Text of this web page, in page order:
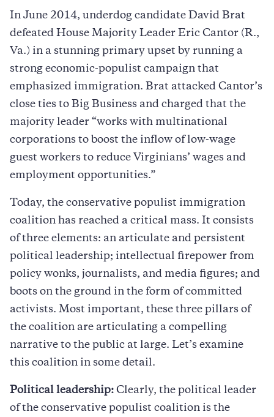
In June 2014, underdog candidate David Brat
defeated House Majority Leader Eric Cantor (R.,
Va.) in a stunning primary upset by running a
strong economic-populist campaign that
emphasized immigration. Brat attacked Cantor’s
close ties to Big Business and charged that the
majority leader “works with multinational
corporations to boost the inflow of low-wage
guest workers to reduce Virginians’ wages and
employment opportunities.”
Today, the conservative populist immigration
coalition has reached a critical mass. It consists
of three elements: an articulate and persistent
political leadership; intellectual firepower from
policy wonks, journalists, and media figures; and
boots on the ground in the form of committed
activists. Most important, these three pillars of
the coalition are articulating a compelling
narrative to the public at large. Let’s examine
this coalition in some detail.
Political leadership: Clearly, the political leader
of the conservative populist coalition is the